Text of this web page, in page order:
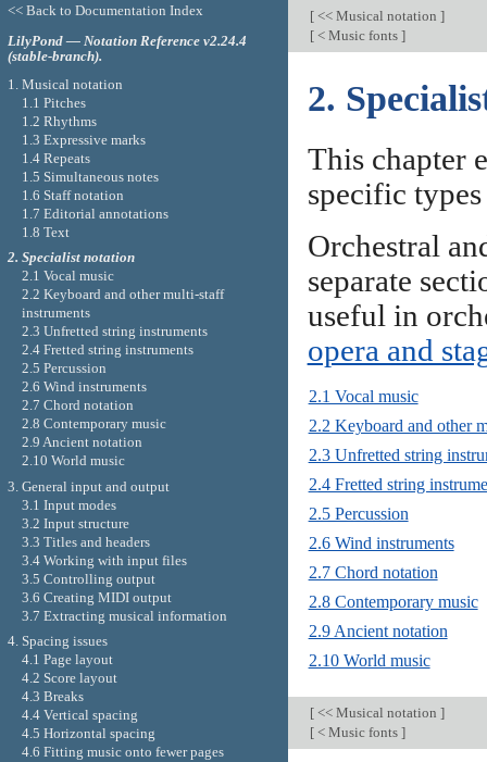
[<< Musical notation ]
[< Music fonts ]
2.
This chapter
specific
Orchestral
separate
useful in
opera and
2.1 Vocal music
2.2 Keyboard and other
2.3 Unfretted string
2.4 Fretted string
2.5 Percussion
2.6 Wind instruments
2.7 Chord notation
2.8 Contemporary music
2.9 Ancient notation
2.10 World music
[<< Musical notation ]
[< Music fonts ]
<< Back to Documentation Index
LilyPond — Notation Reference v2.24.4
(stable-branch).
1. Musical notation
1.1 Pitches
1.2 Rhythms
1.3 Expressive marks
1.4 Repeats
1.5 Simultaneous notes
1.6 Staff notation
1.7 Editorial annotations
1.8 Text
2. Specialist notation
2.1 Vocal music
2.2 Keyboard and other multi-staff
instruments
2.3 Unfretted string instruments
2.4 Fretted string instruments
2.5 Percussion
2.6 Wind instruments
2.7 Chord notation
2.8 Contemporary music
2.9 Ancient notation
2.10 World music
3. General input and output
3.1 Input modes
3.2 Input structure
3.3 Titles and headers
3.4 Working with input files
3.5 Controlling output
3.6 Creating MIDI output
3.7 Extracting musical information
4. Spacing issues
4.1 Page layout
4.2 Score layout
4.3 Breaks
4.4 Vertical spacing
4.5 Horizontal spacing
4.6 Fitting music onto fewer pages